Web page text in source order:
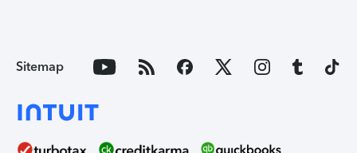
Sitemap